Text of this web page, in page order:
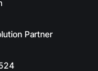
Partner